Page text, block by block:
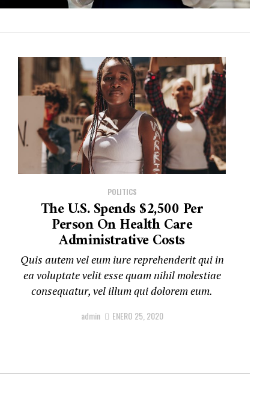
POLITICS
The U.S. Spends $2,500 Per
Person On Health Care
Administrative Costs
Quis autem vel eum iure reprehenderit qui in
ea voluptate velit esse quam nihil molestiae
consequatur, vel illum qui dolorem eum.
admin ENERO 25, 2020